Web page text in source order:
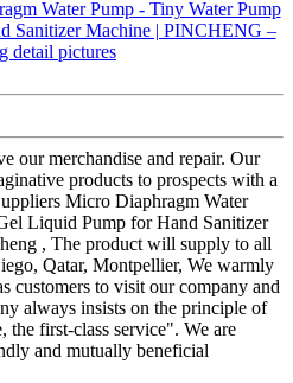
our merchandise and repair. Our
products to prospects with a
Micro Diaphragm Water
Liquid Pump for Hand Sanitizer
, The product will supply to all
Qatar, Montpellier, We warmly
customers to visit our company and
always insists on the principle of
the first-class service". We are
and mutually beneficial